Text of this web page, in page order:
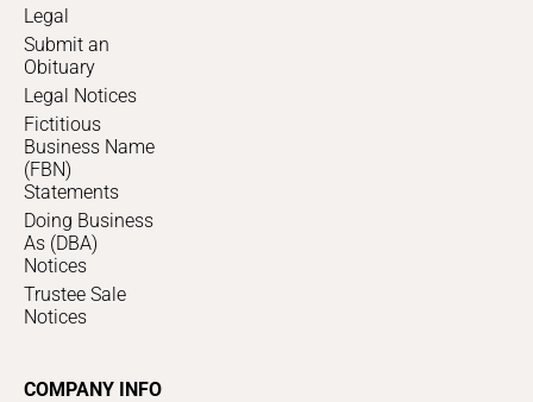
Legal
Submit an
Obituary
Legal Notices
Fictitious
Business Name
(FBN)
Statements
Doing Business
As (DBA)
Notices
Trustee Sale
Notices
COMPANY INFO